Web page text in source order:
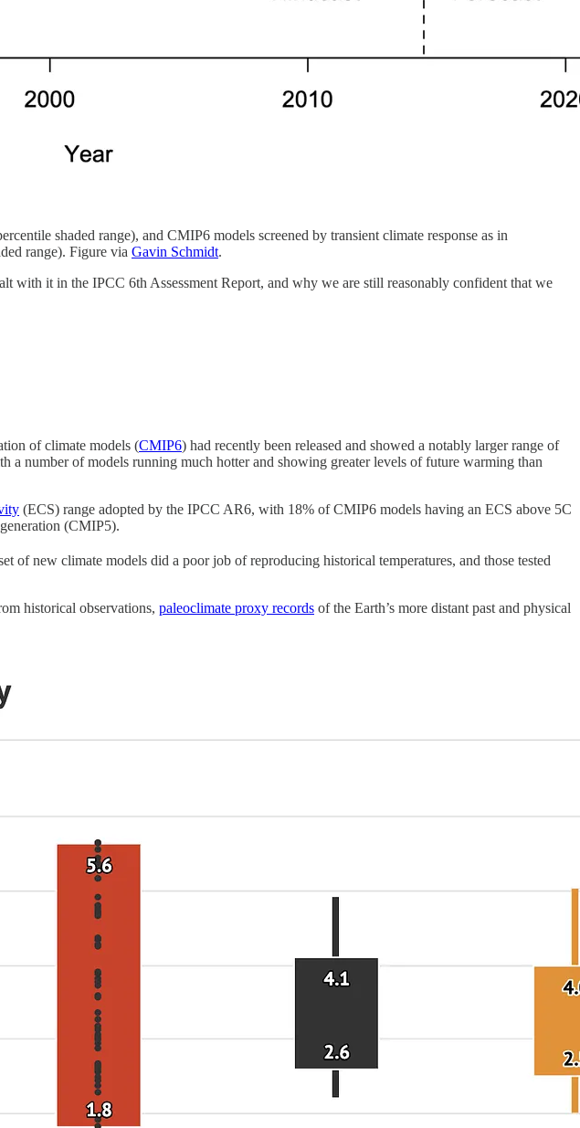
shaded range), and CMIP6 models screened by transient climate response as in
range). Figure via Gavin Schmidt.
it in the IPCC 6th Assessment Report, and why we are still reasonably confident that we
of climate models (CMIP6) had recently been released and showed a notably larger range of
number of models running much hotter and showing greater levels of future warming than
(ECS) range adopted by the IPCC AR6, with 18% of CMIP6 models having an ECS above 5C
(CMIP5).
of new climate models did a poor job of reproducing historical temperatures, and those tested
historical observations, paleoclimate proxy records of the Earth’s more distant past and physical